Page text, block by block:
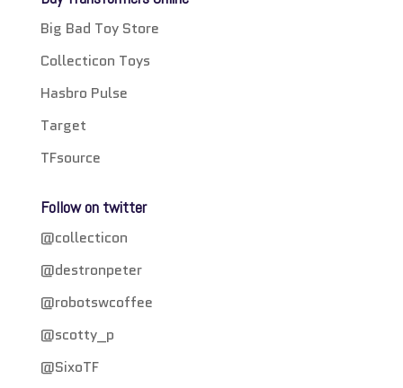
Big Bad Toy Store
Collecticon Toys
Hasbro Pulse
Target
TFsource
Follow on twitter
@collecticon
@destronpeter
@robotswcoffee
@scotty_p
@SixoTF